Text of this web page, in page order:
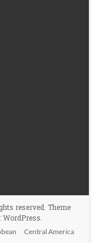
reserved. Theme
WordPress
Central America